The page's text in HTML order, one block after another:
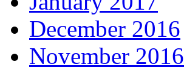
December 2016
November 2016